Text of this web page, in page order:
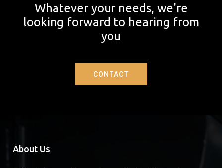
Whatever your needs, we're
looking forward to hearing from
you
CONTACT
About Us